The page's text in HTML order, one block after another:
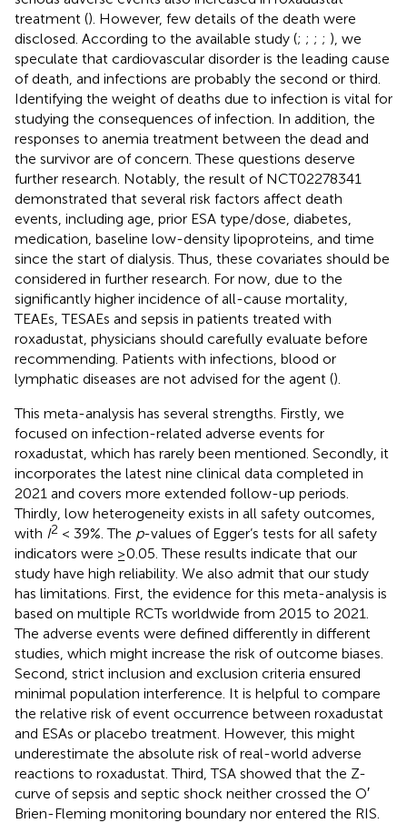
treatment (). However, few details of the death were
disclosed. According to the available study (; ; ; ; ), we
speculate that cardiovascular disorder is the leading cause
of death, and infections are probably the second or third.
Identifying the weight of deaths due to infection is vital for
studying the consequences of infection. In addition, the
responses to anemia treatment between the dead and
the survivor are of concern. These questions deserve
further research. Notably, the result of NCT02278341
demonstrated that several risk factors affect death
events, including age, prior ESA type/dose, diabetes,
medication, baseline low-density lipoproteins, and time
since the start of dialysis. Thus, these covariates should be
considered in further research. For now, due to the
significantly higher incidence of all-cause mortality,
TEAEs, TESAEs and sepsis in patients treated with
roxadustat, physicians should carefully evaluate before
recommending. Patients with infections, blood or
lymphatic diseases are not advised for the agent ().
This meta-analysis has several strengths. Firstly, we
focused on infection-related adverse events for
roxadustat, which has rarely been mentioned. Secondly, it
incorporates the latest nine clinical data completed in
2021 and covers more extended follow-up periods.
Thirdly, low heterogeneity exists in all safety outcomes,
with I2 < 39%. The p-values of Egger’s tests for all safety
indicators were ≥0.05. These results indicate that our
study have high reliability. We also admit that our study
has limitations. First, the evidence for this meta-analysis is
based on multiple RCTs worldwide from 2015 to 2021.
The adverse events were defined differently in different
studies, which might increase the risk of outcome biases.
Second, strict inclusion and exclusion criteria ensured
minimal population interference. It is helpful to compare
the relative risk of event occurrence between roxadustat
and ESAs or placebo treatment. However, this might
underestimate the absolute risk of real-world adverse
reactions to roxadustat. Third, TSA showed that the Z-
curve of sepsis and septic shock neither crossed the O′
Brien-Fleming monitoring boundary nor entered the RIS.